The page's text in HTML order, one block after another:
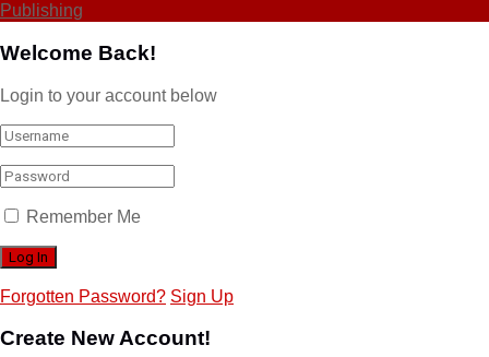
Publishing
Welcome Back!
Login to your account below
Remember Me
Forgotten Password? Sign Up
Create New Account!